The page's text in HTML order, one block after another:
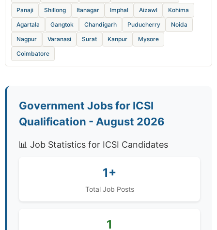
Panaji
Shillong Itanagar Imphal Aizawl
Kohima
Agartala
Gangtok Chandigarh Puducherry
Noida
Nagpur
Varanasi Surat Kanpur
Mysore
Coimbatore
Government Jobs for ICSI
Qualification - August 2026
📊 Job Statistics for ICSI Candidates
1+
Total Job Posts
1